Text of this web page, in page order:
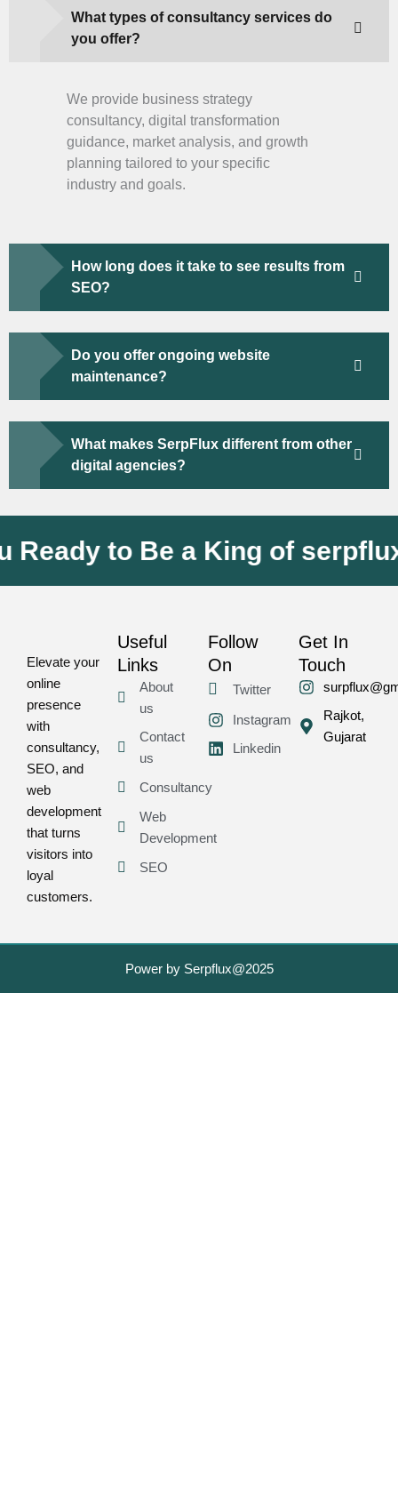
What types of consultancy services do
you offer?
We provide business strategy
consultancy, digital transformation
guidance, market analysis, and growth
planning tailored to your specific
industry and goals.
How long does it take to see results from
SEO?
Do you offer ongoing website
maintenance?
What makes SerpFlux different from other
digital agencies?
to Be a King of serpflux
Elevate your
online
presence
with
consultancy,
SEO, and
web
development
that turns
visitors into
loyal
customers.
Useful
Links
About
us
Contact
us
Consultancy
Web
Development
SEO
Follow
On
Twitter
Instagram
Linkedin
Get In
Touch
Rajkot,
Gujarat
Power by Serpflux@2025